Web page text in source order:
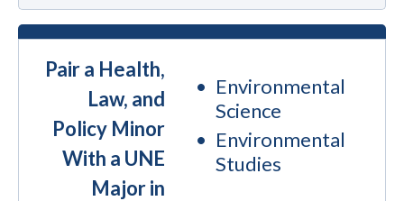
Pair a Health,
Law, and
Policy Minor
With a UNE
Major in
Environmental
Science
Environmental
Studies